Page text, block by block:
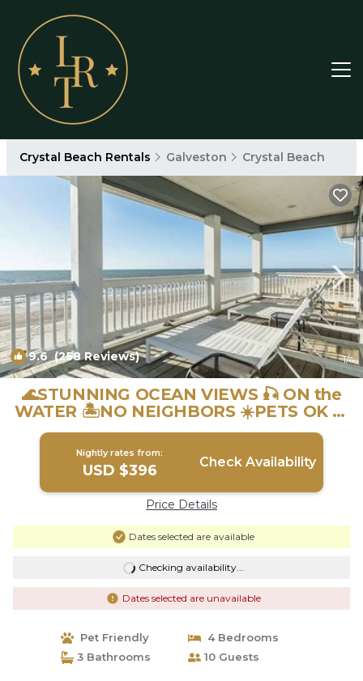
Crystal Beach Rentals Galveston Crystal Beach
9.6(258 Reviews) 1/4
🌊STUNNING OCEAN VIEWS 🎣 ON the
WATER 🏝️NO NEIGHBORS ☀️PETS OK 🐾
| House in Crystal Beach
Nightly rates from:
USD $396 Check Availability
Price Details
Dates selected are available
Checking availability...
Dates selected are unavailable
Pet Friendly
4 Bedrooms
3 Bathrooms
10 Guests